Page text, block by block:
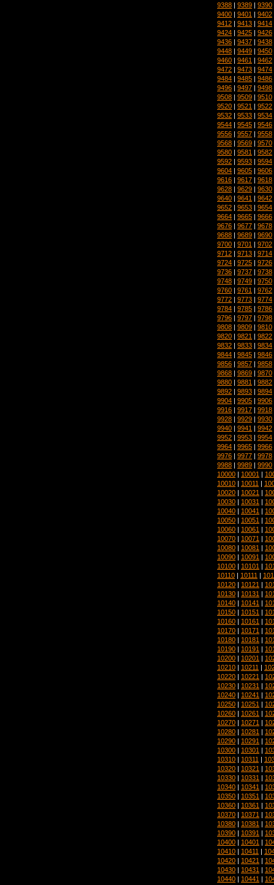
9388 | 9389 | 9390
9400 | 9401 | 9402
9412 | 9413 | 9414
9424 | 9425 | 9426
9436 | 9437 | 9438
9448 | 9449 | 9450
9460 | 9461 | 9462
9472 | 9473 | 9474
9484 | 9485 | 9486
9496 | 9497 | 9498
9508 | 9509 | 9510
9520 | 9521 | 9522
9532 | 9533 | 9534
9544 | 9545 | 9546
9556 | 9557 | 9558
9568 | 9569 | 9570
9580 | 9581 | 9582
9592 | 9593 | 9594
9604 | 9605 | 9606
9616 | 9617 | 9618
9628 | 9629 | 9630
9640 | 9641 | 9642
9652 | 9653 | 9654
9664 | 9665 | 9666
9676 | 9677 | 9678
9688 | 9689 | 9690
9700 | 9701 | 9702
9712 | 9713 | 9714
9724 | 9725 | 9726
9736 | 9737 | 9738
9748 | 9749 | 9750
9760 | 9761 | 9762
9772 | 9773 | 9774
9784 | 9785 | 9786
9796 | 9797 | 9798
9808 | 9809 | 9810
9820 | 9821 | 9822
9832 | 9833 | 9834
9844 | 9845 | 9846
9856 | 9857 | 9858
9868 | 9869 | 9870
9880 | 9881 | 9882
9892 | 9893 | 9894
9904 | 9905 | 9906
9916 | 9917 | 9918
9928 | 9929 | 9930
9940 | 9941 | 9942
9952 | 9953 | 9954
9964 | 9965 | 9966
9976 | 9977 | 9978
9988 | 9989 | 9990
10000 | 10001 |
10010 | 10011 |
10020 | 10021 |
10030 | 10031 |
10040 | 10041 |
10050 | 10051 |
10060 | 10061 |
10070 | 10071 |
10080 | 10081 |
10090 | 10091 |
10100 | 10101 |
10110 | 10111 |
10120 | 10121 |
10130 | 10131 |
10140 | 10141 |
10150 | 10151 |
10160 | 10161 |
10170 | 10171 |
10180 | 10181 |
10190 | 10191 |
10200 | 10201 |
10210 | 10211 |
10220 | 10221 |
10230 | 10231 |
10240 | 10241 |
10250 | 10251 |
10260 | 10261 |
10270 | 10271 |
10280 | 10281 |
10290 | 10291 |
10300 | 10301 |
10310 | 10311 |
10320 | 10321 |
10330 | 10331 |
10340 | 10341 |
10350 | 10351 |
10360 | 10361 |
10370 | 10371 |
10380 | 10381 |
10390 | 10391 |
10400 | 10401 |
10410 | 10411 |
10420 | 10421 |
10430 | 10431 |
10440 | 10441 |